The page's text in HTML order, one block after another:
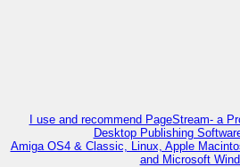
I use and recommend PageStream- a
Desktop Publishing
Amiga OS4 & Classic, Linux, Apple
and Microsoft